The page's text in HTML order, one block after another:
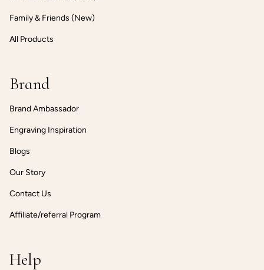
Family & Friends (New)
All Products
Brand
Brand Ambassador
Engraving Inspiration
Blogs
Our Story
Contact Us
Affiliate/referral Program
Help